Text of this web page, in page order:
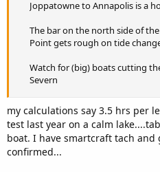
Joppatowne to Annapolis is a
The bar on the north side of
Point gets rough on tide
Watch for (big) boats cutting
Severn
my calculations say 3.5 hrs per
test last year on a calm
boat. I have smartcraft tach and
confirmed...